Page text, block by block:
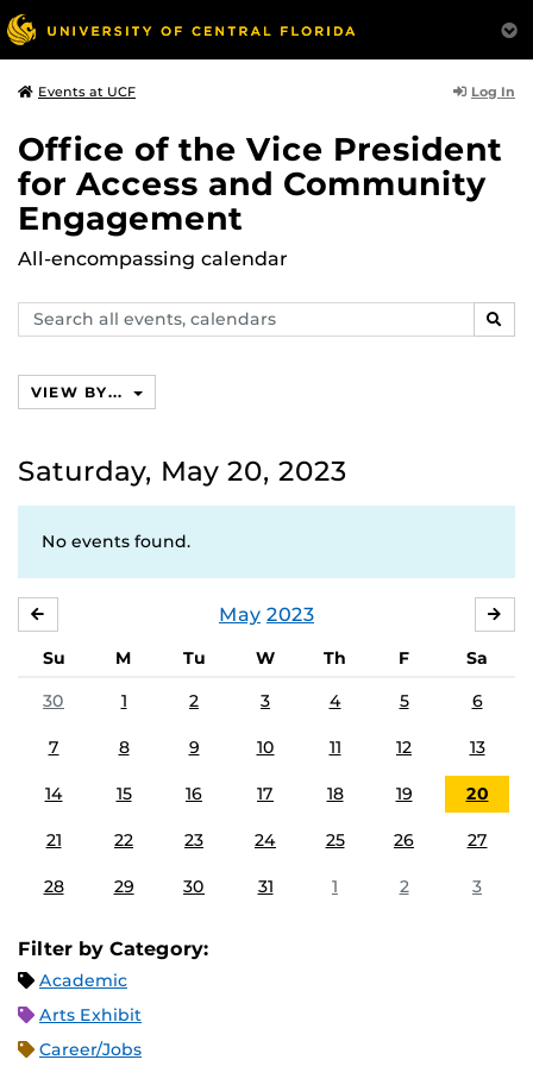
Events at UCF Log In
Office of the Vice President
for Access and Community
Engagement
All-encompassing calendar
Search
events,
VIEW BY...
Saturday, May 20, 2023
No events found.
May 2023
Su M Tu W Th F
Sa
30
1 2 3 4 5 6
7 8 9 10 11 12 13
14 15 16 17 18 19 20
21 22 23 24 25 26 27
28 29 30 31 1 2 3
Filter by Category:
Academic
Arts Exhibit
Career/Jobs